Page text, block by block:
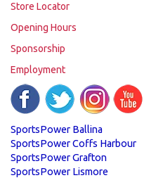
Store Locator
Opening Hours
Sponsorship
Employment
SportsPower Ballina
SportsPower Coffs Harbour
SportsPower Grafton
SportsPower Lismore